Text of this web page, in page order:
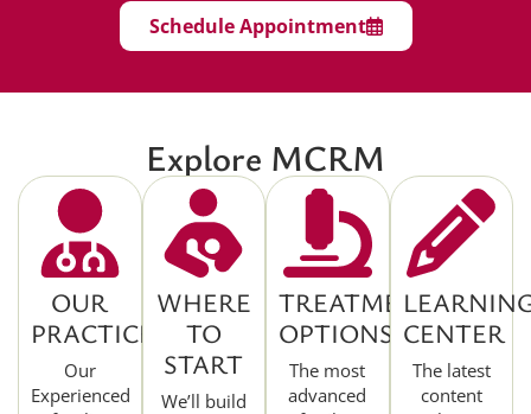
Schedule Appointment
Explore MCRM
OUR
PRACTICE
Our
Experienced
WHERE
TO
START
We’ll build
TREATMENT
OPTIONS
The most
advanced
CENTER
The latest
content